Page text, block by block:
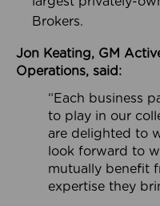
Brokers.
Jon Keating, GM
Operations, said:
“Each business
to play in our
are delighted to
look forward to
mutually benefit
expertise they